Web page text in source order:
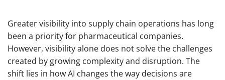
Greater visibility into supply chain operations has long
been a priority for pharmaceutical companies.
However, visibility alone does not solve the challenges
created by growing complexity and disruption. The
shift lies in how AI changes the way decisions are